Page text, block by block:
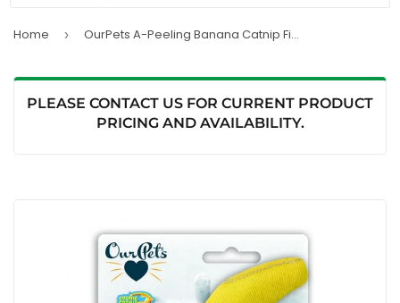
Home › OurPets A-Peeling Banana Catnip Filled Toy (Cat Toy)
PLEASE CONTACT US FOR CURRENT PRODUCT
PRICING AND AVAILABILITY.